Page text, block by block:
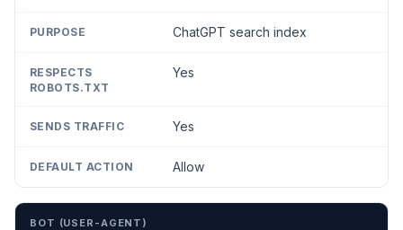
ChatGPT search index
Yes
Yes
Allow